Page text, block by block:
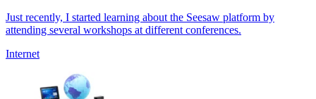
Just recently, I started learning about the Seesaw platform by
attending several workshops at different conferences.
Internet